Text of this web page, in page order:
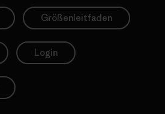
Größenleitfaden
Login